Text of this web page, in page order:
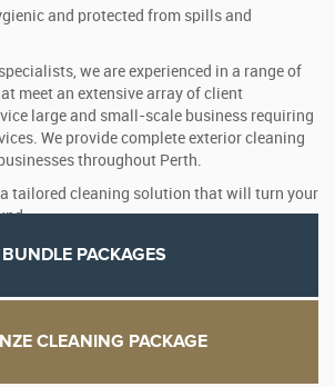
and protected from spills and
we are experienced in a range of
meet an extensive array of client
large and small-scale business requiring
We provide complete exterior cleaning
throughout Perth.
tailored cleaning solution that will turn your
BUNDLE PACKAGES
CLEANING PACKAGE